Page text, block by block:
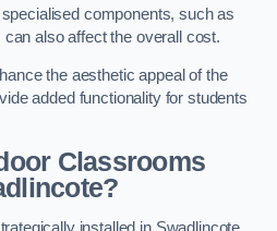
components, such as
also affect the overall cost.
the aesthetic appeal of the
added functionality for students
Classrooms